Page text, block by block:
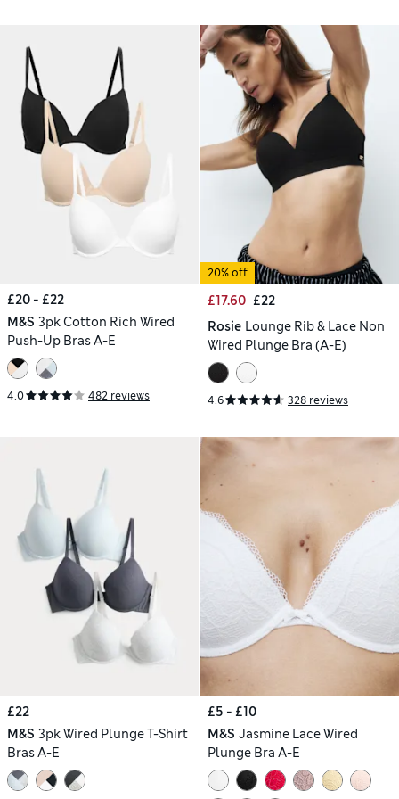
£20 - £22
M&S 3pk Cotton Rich Wired
Push-Up Bras A-E
4.0 482 reviews
20% off
£17.60 £22
Rosie Lounge Rib & Lace Non
Wired Plunge Bra (A-E)
4.6 328 reviews
£22
M&S 3pk Wired Plunge T-Shirt
Bras A-E
£5 - £10
M&S Jasmine Lace Wired
Plunge Bra A-E